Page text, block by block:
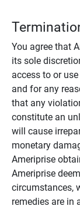
You agree that
its sole
access to or
and for any
that any
constitute an
will cause
monetary
Ameriprise
Ameriprise
circumstances,
remedies are in